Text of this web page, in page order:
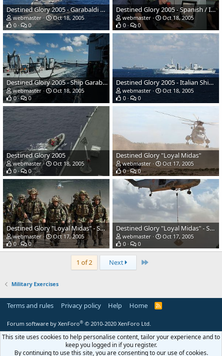
Destined Glory 2005 - Garabaldi #551 launches aircraft
webmaster
Oct 18, 2005
0
0
Destined Glory 2005 - Spanish / Italian Navy sailors
webmaster
Oct 18, 2005
0
0
Destined Glory 2005 - Ship Garabaldi
webmaster
Oct 18, 2005
0
0
Destined Glory 2005 - Italian Ship Etna
webmaster
Oct 18, 2005
0
0
Destined Glory 2005
webmaster
Oct 18, 2005
0
0
Destined Glory "Loyal Midas"
webmaster
Oct 17, 2005
0
0
Destined Glory "Loyal Midas" - Spanish regular infantry
webmaster
Oct 17, 2005
0
0
Destined Glory "Loyal Midas" - Spanish regular infantry
webmaster
Oct 17, 2005
0
0
1 of 2 Next Last
Military Exercises
Terms and rules Privacy policy Help Home
R
Forum software by XenForo® © 2010-2020 XenForo Ltd.
This site uses cookies to help personalise content, tailor your experience and to
keep you logged in if you register.
By continuing to use this site, you are consenting to our use of cookies.